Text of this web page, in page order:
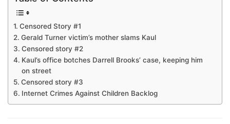
Censored Story #1
Gerald Turner victim’s mother slams Kaul
Censored story #2
Kaul’s office botches Darrell Brooks’ case, keeping him
on street
Censored story #3
Internet Crimes Against Children Backlog